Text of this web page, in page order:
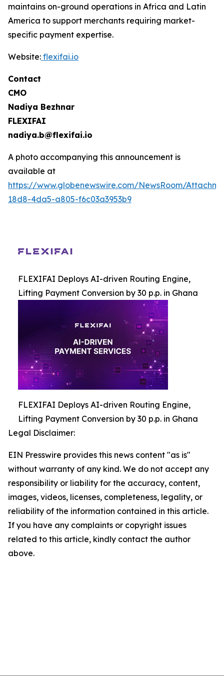
maintains on-ground operations in Africa and Latin
America to support merchants requiring market-
specific payment expertise.
Website: flexifai.io
Contact
CMO
Nadiya Bezhnar
FLEXIFAI
nadiya.b@flexifai.io
A photo accompanying this announcement is
available at
https://www.globenewswire.com/NewsRoom/
18d8-4da5-a805-f6c03a3953b9
FLEXIFAI Deploys AI-driven Routing Engine,
Lifting Payment Conversion by 30 p.p. in Ghana
FLEXIFAI Deploys AI-driven Routing Engine,
Lifting Payment Conversion by 30 p.p. in Ghana
Legal Disclaimer:
EIN Presswire provides this news content "as is"
without warranty of any kind. We do not accept any
responsibility or liability for the accuracy, content,
images, videos, licenses, completeness, legality, or
reliability of the information contained in this article.
If you have any complaints or copyright issues
related to this article, kindly contact the author
above.